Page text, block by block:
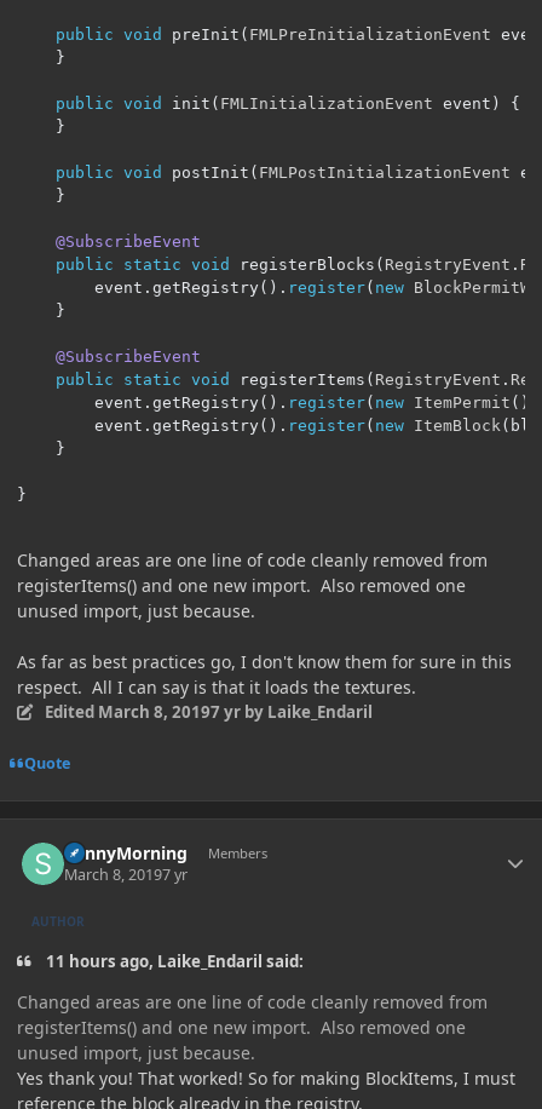
public void preInit ( FMLPreInitializationEvent
}
public void init ( FMLInitializationEvent event )
{
}
public void postInit ( FMLPostInitializationEvent
}
@SubscribeEvent
public
static void registerBlocks ( RegistryEvent .
		event
. getRegistry(). register( new
}
@SubscribeEvent
public
static void registerItems ( RegistryEvent .
		event
. getRegistry(). register( new ItemPermit
		event
. getRegistry(). register( new ItemBlock(
}
}
Changed areas are one line of code cleanly removed from
registerItems() and one new import. Also removed one
unused import, just because.
As far as best practices go, I don't know them for sure in this
respect. All I can say is that it loads the textures.
Edited March 8, 20197 yrby Laike_Endaril
Quote
SunnyMorning Members
March 8, 20197 yr
AUTHOR
11 hours ago, Laike_Endaril said:
Changed areas are one line of code cleanly removed from
registerItems() and one new import. Also removed one
unused import, just because.
Yes thank you! That worked! So for making BlockItems, I must
reference the block already in the registry.